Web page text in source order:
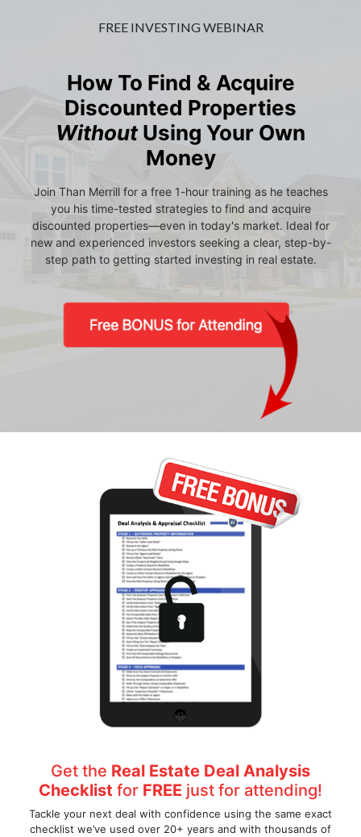
FREE INVESTING WEBINAR
How To Find & Acquire
Discounted Properties
WithoutUsing Your Own
Money
Join Than Merrill for a free 1-hour training as he teaches
you his time-tested strategies to find and acquire
discounted properties—even in today's market. Ideal for
new and experienced investors seeking a clear, step-by-
step path to getting started investing in real estate.
Get the Real Estate Deal Analysis
Checklist for FREE just for attending!
Tackle your next deal with confidence using the same exact
checklist we’ve used over 20+ years and with thousands of